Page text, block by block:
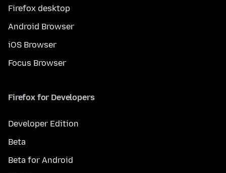
Firefox desktop
Android Browser
iOS Browser
Focus Browser
Firefox for Developers
Developer Edition
Beta
Beta for Android